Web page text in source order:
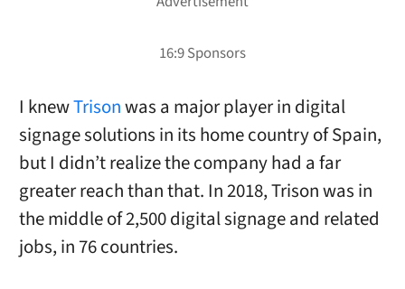
I knewTrisonwas a major player in digital
signage solutions in its home country of Spain,
but I didn’t realize the company had a far
greater reach than that. In 2018, Trison was in
the middle of 2,500 digital signage and related
jobs, in 76 countries.